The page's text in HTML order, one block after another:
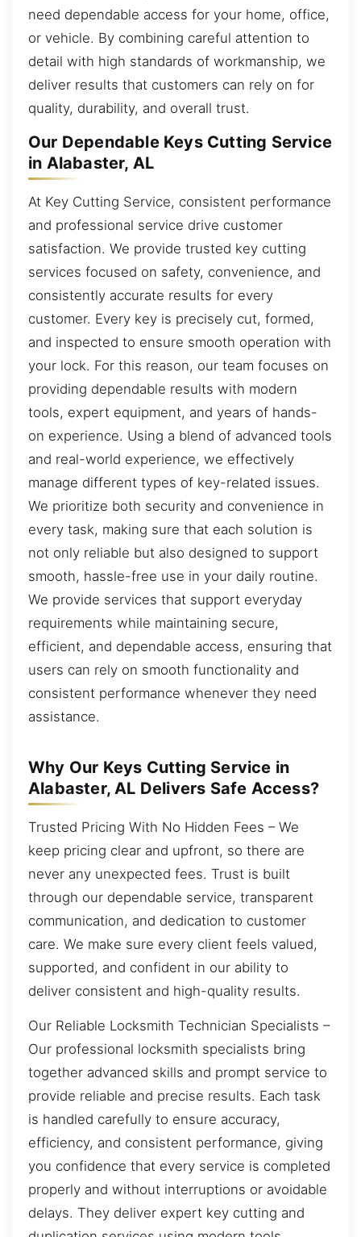
need dependable access for your home, office,
or vehicle. By combining careful attention to
detail with high standards of workmanship, we
deliver results that customers can rely on for
quality, durability, and overall trust.
Our Dependable Keys Cutting Service
in Alabaster, AL
At Key Cutting Service, consistent performance
and professional service drive customer
satisfaction. We provide trusted key cutting
services focused on safety, convenience, and
consistently accurate results for every
customer. Every key is precisely cut, formed,
and inspected to ensure smooth operation with
your lock. For this reason, our team focuses on
providing dependable results with modern
tools, expert equipment, and years of hands-
on experience. Using a blend of advanced tools
and real-world experience, we effectively
manage different types of key-related issues.
We prioritize both security and convenience in
every task, making sure that each solution is
not only reliable but also designed to support
smooth, hassle-free use in your daily routine.
We provide services that support everyday
requirements while maintaining secure,
efficient, and dependable access, ensuring that
users can rely on smooth functionality and
consistent performance whenever they need
assistance.
Why Our Keys Cutting Service in
Alabaster, AL Delivers Safe Access?
Trusted Pricing With No Hidden Fees – We
keep pricing clear and upfront, so there are
never any unexpected fees. Trust is built
through our dependable service, transparent
communication, and dedication to customer
care. We make sure every client feels valued,
supported, and confident in our ability to
deliver consistent and high-quality results.
Our Reliable Locksmith Technician Specialists –
Our professional locksmith specialists bring
together advanced skills and prompt service to
provide reliable and precise results. Each task
is handled carefully to ensure accuracy,
efficiency, and consistent performance, giving
you confidence that every service is completed
properly and without interruptions or avoidable
delays. They deliver expert key cutting and